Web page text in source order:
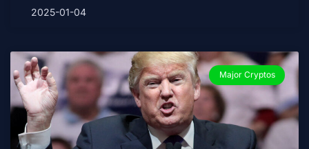
2025-01-04
Major Cryptos